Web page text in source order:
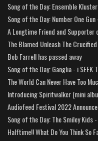
Song of the Day: Ensemble
Song of the Day: Number One
A Longtime Friend and Supporter
The Blamed Unleash The
Bob Farrell has passed away
Song of the Day: Ganglia - i SEEK
The World Can Never Have Too
Introducing Spiritwalker (mini
Audiofeed Festival 2022
Song of the Day: The Smiley Kids
Halftime!! What Do You Think So